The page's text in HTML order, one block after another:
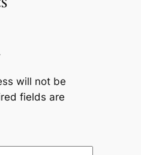
will not be
fields are